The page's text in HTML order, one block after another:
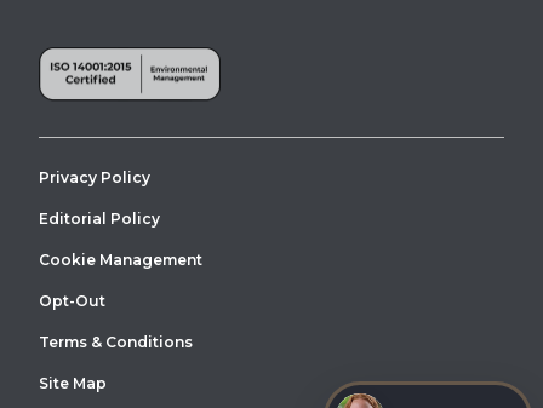
Privacy Policy
Editorial Policy
Cookie Management
Opt-Out
Terms & Conditions
Site Map